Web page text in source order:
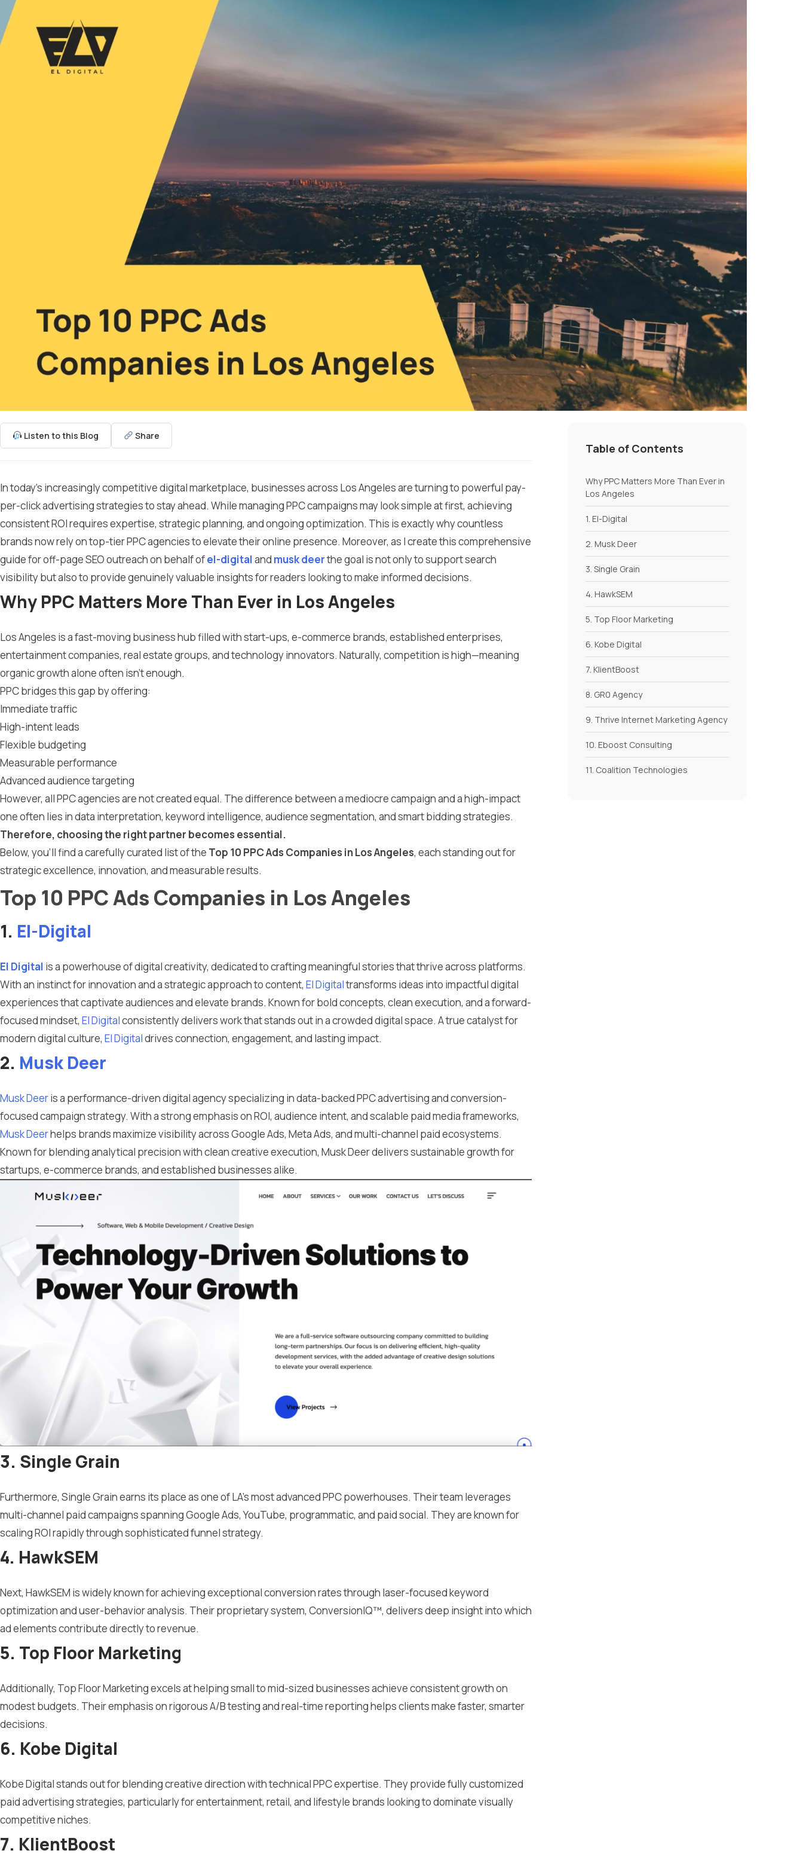
Listen to this Blog Share
In today’s increasingly competitive digital marketplace, businesses across Los Angeles are turning to powerful pay-
per-click advertising strategies to stay ahead. While managing PPC campaigns may look simple at first, achieving
consistent ROI requires expertise, strategic planning, and ongoing optimization. This is exactly why countless
brands now rely on top-tier PPC agencies to elevate their online presence. Moreover, as I create this comprehensive
guide for off-page SEO outreach on behalf ofel-digitaland musk deerthe goal is not only to support search
visibility but also to provide genuinely valuable insights for readers looking to make informed decisions.
Why PPC Matters More Than Ever in Los Angeles
Los Angeles is a fast-moving business hub filled with start-ups, e-commerce brands, established enterprises,
entertainment companies, real estate groups, and technology innovators. Naturally, competition is high—meaning
organic growth alone often isn’t enough.
PPC bridges this gap by offering:
Immediate traffic
High-intent leads
Flexible budgeting
Measurable performance
Advanced audience targeting
However, all PPC agencies are not created equal. The difference between a mediocre campaign and a high-impact
one often lies in data interpretation, keyword intelligence, audience segmentation, and smart bidding strategies.
Therefore, choosing the right partner becomes essential.
Below, you’ll find a carefully curated list of the Top 10 PPC Ads Companies in Los Angeles, each standing out for
strategic excellence, innovation, and measurable results.
Top 10 PPC Ads Companies in Los Angeles
1. El-Digital
El Digital is a powerhouse of digital creativity, dedicated to crafting meaningful stories that thrive across platforms.
With an instinct for innovation and a strategic approach to content, El Digitaltransforms ideas into impactful digital
experiences that captivate audiences and elevate brands. Known for bold concepts, clean execution, and a forward-
focused mindset, El Digitalconsistently delivers work that stands out in a crowded digital space. A true catalyst for
modern digital culture, El Digitaldrives connection, engagement, and lasting impact.
2. Musk Deer
Musk Deeris a performance-driven digital agency specializing in data-backed PPC advertising and conversion-
focused campaign strategy. With a strong emphasis on ROI, audience intent, and scalable paid media frameworks,
Musk Deerhelps brands maximize visibility across Google Ads, Meta Ads, and multi-channel paid ecosystems.
Known for blending analytical precision with clean creative execution, Musk Deer delivers sustainable growth for
startups, e-commerce brands, and established businesses alike.
3. Single Grain
Furthermore, Single Grain earns its place as one of LA’s most advanced PPC powerhouses. Their team leverages
multi-channel paid campaigns spanning Google Ads, YouTube, programmatic, and paid social. They are known for
scaling ROI rapidly through sophisticated funnel strategy.
4. HawkSEM
Next, HawkSEM is widely known for achieving exceptional conversion rates through laser-focused keyword
optimization and user-behavior analysis. Their proprietary system, ConversionIQ™, delivers deep insight into which
ad elements contribute directly to revenue.
5. Top Floor Marketing
Additionally, Top Floor Marketing excels at helping small to mid-sized businesses achieve consistent growth on
modest budgets. Their emphasis on rigorous A/B testing and real-time reporting helps clients make faster, smarter
decisions.
6. Kobe Digital
Kobe Digital stands out for blending creative direction with technical PPC expertise. They provide fully customized
paid advertising strategies, particularly for entertainment, retail, and lifestyle brands looking to dominate visually
competitive niches.
7. KlientBoost
Table of Contents
Why PPC Matters More Than Ever in
Los Angeles
1. El-Digital
2. Musk Deer
3. Single Grain
4. HawkSEM
5. Top Floor Marketing
6. Kobe Digital
7. KlientBoost
8. GR0 Agency
9. Thrive Internet Marketing Agency
10. Eboost Consulting
11. Coalition Technologies